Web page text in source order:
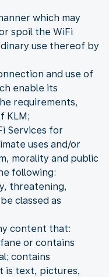
which may
spoil the WiFi
use thereof by
and use of
enable its
requirements,
KLM;
Services for
uses and/or
morality and public
following:
threatening,
classed as
content that:
or contains
contains
is text, pictures,